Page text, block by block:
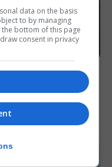
set to
data on the basis
to by managing
bottom of this page
consent in privacy